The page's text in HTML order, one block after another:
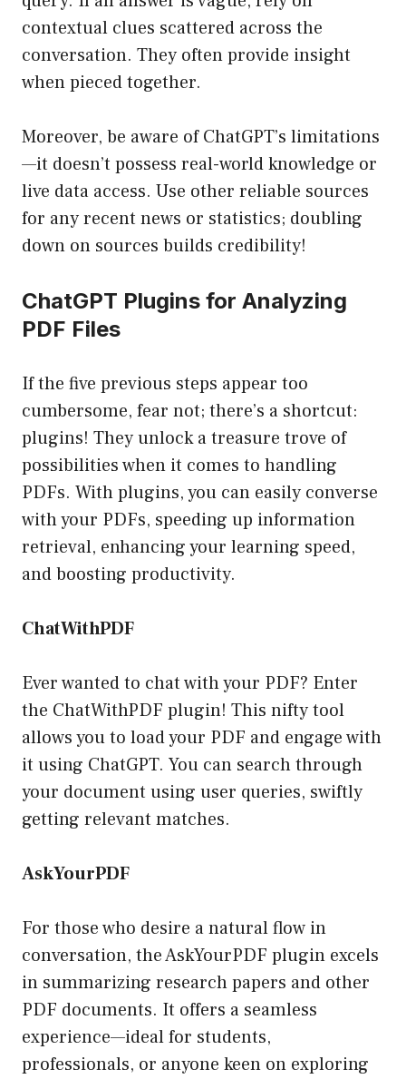
contextual clues scattered across the
conversation. They often provide insight
when pieced together.
Moreover, be aware of ChatGPT’s limitations
—it doesn’t possess real-world knowledge or
live data access. Use other reliable sources
for any recent news or statistics; doubling
down on sources builds credibility!
ChatGPT Plugins for Analyzing
PDF Files
If the five previous steps appear too
cumbersome, fear not; there’s a shortcut:
plugins! They unlock a treasure trove of
possibilities when it comes to handling
PDFs. With plugins, you can easily converse
with your PDFs, speeding up information
retrieval, enhancing your learning speed,
and boosting productivity.
ChatWithPDF
Ever wanted to chat with your PDF? Enter
the ChatWithPDF plugin! This nifty tool
allows you to load your PDF and engage with
it using ChatGPT. You can search through
your document using user queries, swiftly
getting relevant matches.
AskYourPDF
For those who desire a natural flow in
conversation, the AskYourPDF plugin excels
in summarizing research papers and other
PDF documents. It offers a seamless
experience—ideal for students,
professionals, or anyone keen on exploring